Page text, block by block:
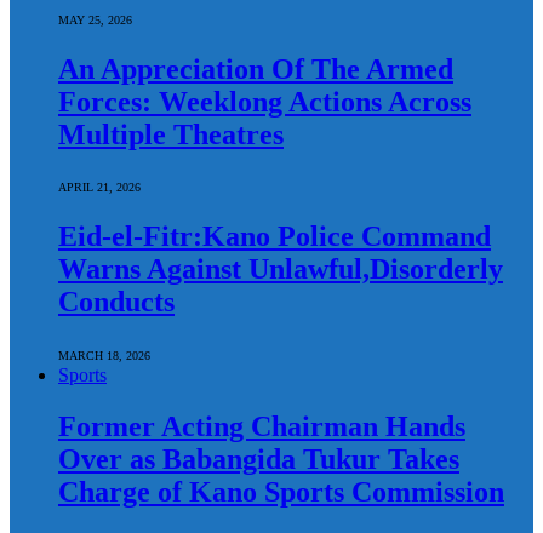
MAY 25, 2026
An Appreciation Of The Armed
Forces: Weeklong Actions Across
Multiple Theatres
APRIL 21, 2026
Eid-el-Fitr:Kano Police Command
Warns Against Unlawful,Disorderly
Conducts
MARCH 18, 2026
Sports
Former Acting Chairman Hands
Over as Babangida Tukur Takes
Charge of Kano Sports Commission